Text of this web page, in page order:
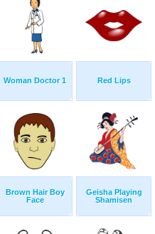
Woman Doctor 1 Red Lips
Brown Hair Boy
Face
Geisha Playing
Shamisen